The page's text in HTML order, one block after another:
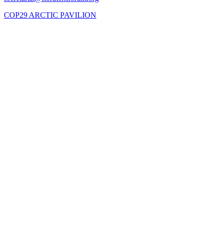
COP29 ARCTIC PAVILION